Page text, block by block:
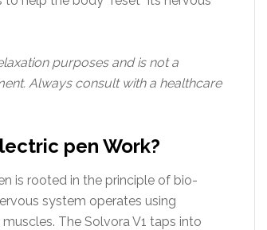
purposes and is not a
Always consult with a healthcare
pen Work?
is rooted in the principle of bio-
system operates using
The Solvora V1 taps into